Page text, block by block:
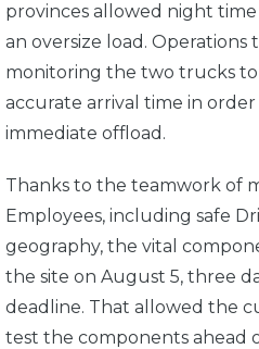
provinces allowed night
an oversize load.
monitoring the two trucks
accurate arrival time in
immediate offload.
Thanks to the teamwork of
Employees, including safe
geography, the vital
the site on August 5, three
deadline. That allowed the
test the components ahead